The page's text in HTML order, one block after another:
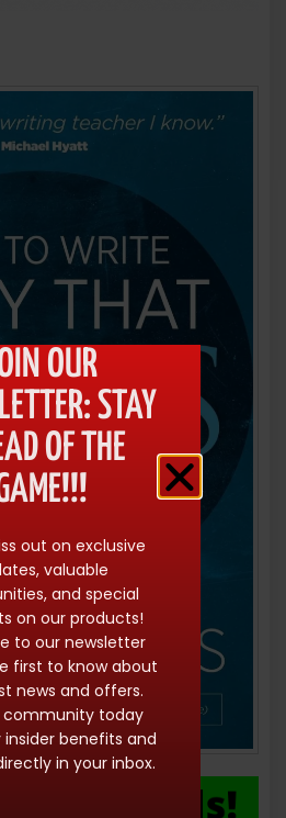
OUR
STAY
OF THE
out on exclusive
valuable
and special
on our products!
to our newsletter
first to know about
news and offers.
community today
insider benefits and
in your inbox.